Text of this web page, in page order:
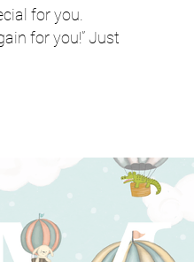
for you.
for you!” Just